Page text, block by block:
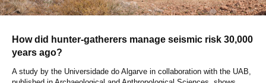
How did hunter-gatherers manage seismic risk 30,000
years ago?
A study by the Universidade do Algarve in collaboration with the UAB,